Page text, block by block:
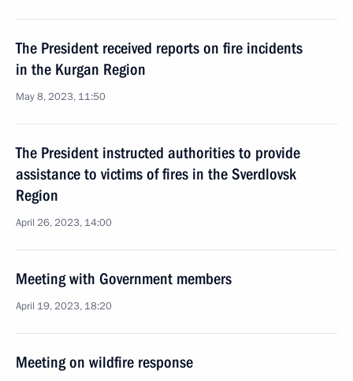
The President received reports on fire incidents
in the Kurgan Region
May 8, 2023, 11:50
The President instructed authorities to provide
assistance to victims of fires in the Sverdlovsk
Region
April 26, 2023, 14:00
Meeting with Government members
April 19, 2023, 18:20
Meeting on wildfire response